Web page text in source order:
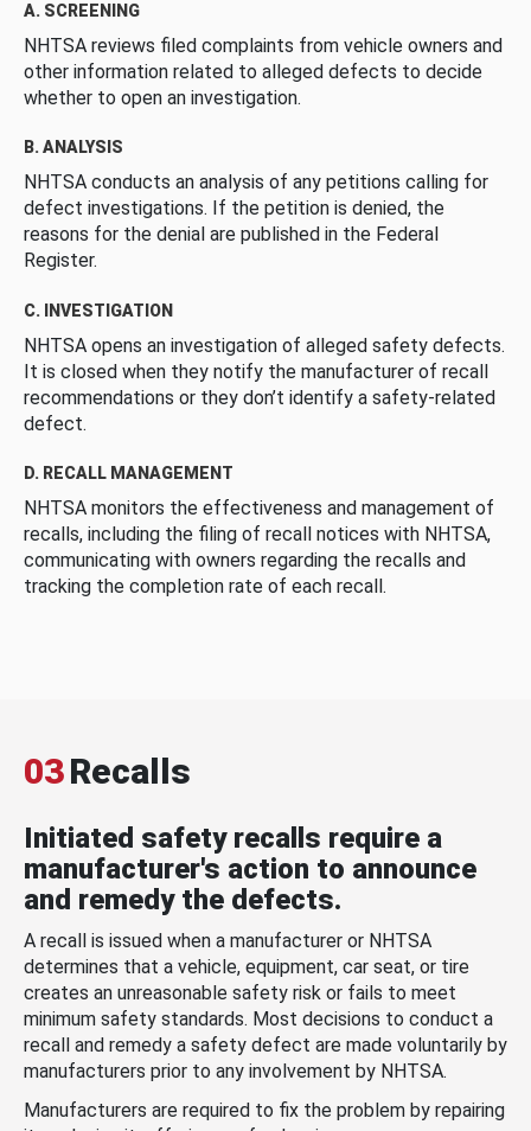
A. SCREENING
NHTSA reviews filed complaints from vehicle owners and
other information related to alleged defects to decide
whether to open an investigation.
B. ANALYSIS
NHTSA conducts an analysis of any petitions calling for
defect investigations. If the petition is denied, the
reasons for the denial are published in the Federal
Register.
C. INVESTIGATION
NHTSA opens an investigation of alleged safety defects.
It is closed when they notify the manufacturer of recall
recommendations or they don’t identify a safety-related
defect.
D. RECALL MANAGEMENT
NHTSA monitors the effectiveness and management of
recalls, including the filing of recall notices with NHTSA,
communicating with owners regarding the recalls and
tracking the completion rate of each recall.
03Recalls
Initiated safety recalls require a
manufacturer's action to announce
and remedy the defects.
A recall is issued when a manufacturer or NHTSA
determines that a vehicle, equipment, car seat, or tire
creates an unreasonable safety risk or fails to meet
minimum safety standards. Most decisions to conduct a
recall and remedy a safety defect are made voluntarily by
manufacturers prior to any involvement by NHTSA.
Manufacturers are required to fix the problem by repairing